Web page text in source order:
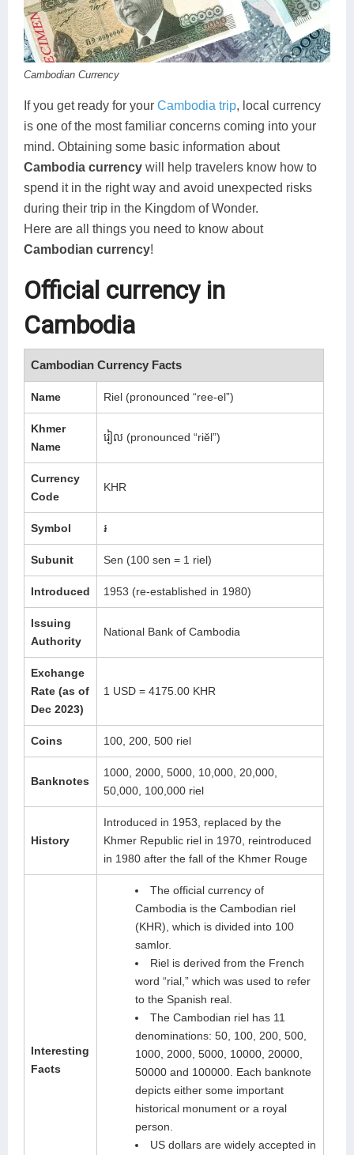
Pailin
Cambodian Currency
If you get ready for your Cambodia trip, local currency
is one of the most familiar concerns coming into your
mind. Obtaining some basic information about
Cambodia currency will help travelers know how to
spend it in the right way and avoid unexpected risks
during their trip in the Kingdom of Wonder.
Here are all things you need to know about
Cambodian currency!
Official currency in
Cambodia
Cambodian Currency Facts
Name Riel (pronounced “ree-el”)
Khmer
Name
រៀល (pronounced “riĕl”)
Currency
Code
KHR
Symbol ៛
Subunit Sen (100 sen = 1 riel)
Introduced 1953 (re-established in 1980)
Issuing
Authority
National Bank of Cambodia
Exchange
Rate (as of
Dec 2023)
1 USD = 4175.00 KHR
Coins 100, 200, 500 riel
Banknotes
1000, 2000, 5000, 10,000, 20,000,
50,000, 100,000 riel
History
Introduced in 1953, replaced by the
Khmer Republic riel in 1970, reintroduced
in 1980 after the fall of the Khmer Rouge
Interesting
Facts
The official currency of
Cambodia is the Cambodian riel
(KHR), which is divided into 100
samlor.
Riel is derived from the French
word “rial,” which was used to refer
to the Spanish real.
The Cambodian riel has 11
denominations: 50, 100, 200, 500,
1000, 2000, 5000, 10000, 20000,
50000 and 100000. Each banknote
depicts either some important
historical monument or a royal
person.
US dollars are widely accepted in